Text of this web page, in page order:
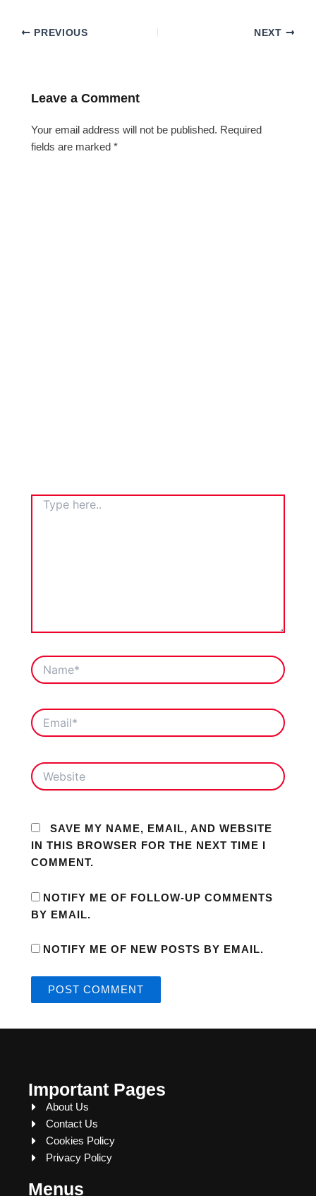
PREVIOUS NEXT
Leave a Comment
Your email address will not be published. Required
fields are marked*
TYPE
HERE..
NAME*
EMAIL*
WEBSITE
SAVE MY NAME, EMAIL, AND WEBSITE
IN THIS BROWSER FOR THE NEXT TIME I
COMMENT.
NOTIFY ME OF FOLLOW-UP COMMENTS
BY EMAIL.
NOTIFY ME OF NEW POSTS BY EMAIL.
Important Pages
About Us
Contact Us
Cookies Policy
Privacy Policy
Menus